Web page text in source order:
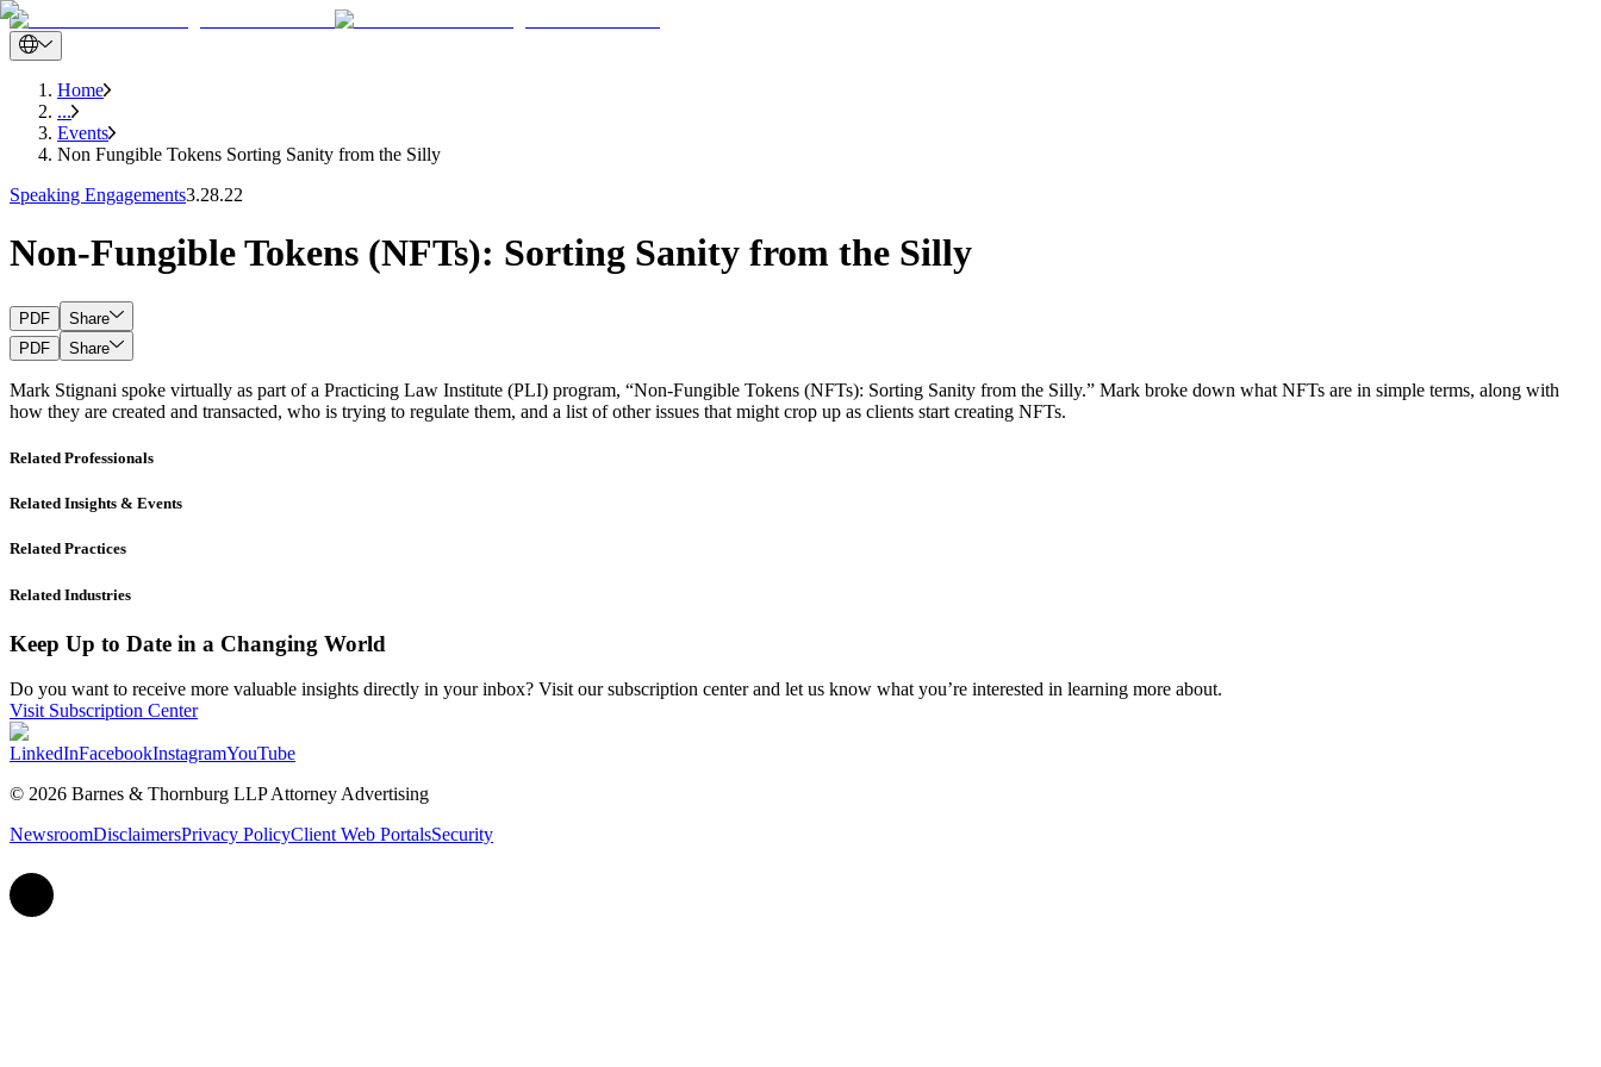
Home
...
Events
Non Fungible Tokens Sorting Sanity from the Silly
Speaking Engagements3.28.22
Non-Fungible Tokens (NFTs): Sorting Sanity from the Silly
PDF
Share
PDF
Share
Mark Stignani spoke virtually as part of a Practicing Law Institute (PLI) program, “Non-Fungible Tokens (NFTs): Sorting Sanity from the Silly.” Mark broke down what NFTs are in simple terms, along with
how they are created and transacted, who is trying to regulate them, and a list of other issues that might crop up as clients start creating NFTs.
Related Professionals
Related Insights & Events
Related Practices
Related Industries
Keep Up to Date in a Changing World
Do you want to receive more valuable insights directly in your inbox? Visit our subscription center and let us know what you’re interested in learning more about.
Visit Subscription Center
LinkedInFacebookInstagramYouTube
© 2026 Barnes & Thornburg LLP Attorney Advertising
NewsroomDisclaimersPrivacy PolicyClient Web PortalsSecurity